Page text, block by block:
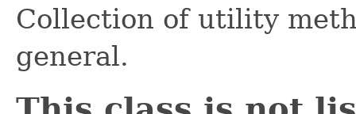
Collection of utility
general.